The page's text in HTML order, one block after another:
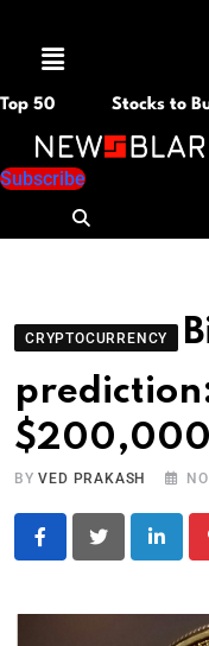
Menu
Top 50 Stocks to
Subscribe
CRYPTOCURRENCY
BYVED PRAKASH